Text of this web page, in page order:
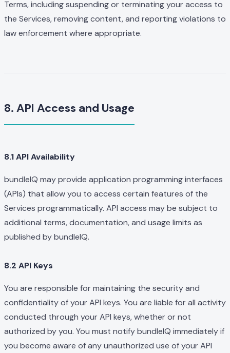
Terms, including suspending or terminating your access to
the Services, removing content, and reporting violations to
law enforcement where appropriate.
8. API Access and Usage
8.1 API Availability
bundleIQ may provide application programming interfaces
(APIs) that allow you to access certain features of the
Services programmatically. API access may be subject to
additional terms, documentation, and usage limits as
published by bundleIQ.
8.2 API Keys
You are responsible for maintaining the security and
confidentiality of your API keys. You are liable for all activity
conducted through your API keys, whether or not
authorized by you. You must notify bundleIQ immediately if
you become aware of any unauthorized use of your API